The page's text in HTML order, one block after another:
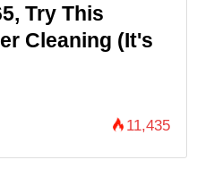
Try This
Cleaning (It's
11,435